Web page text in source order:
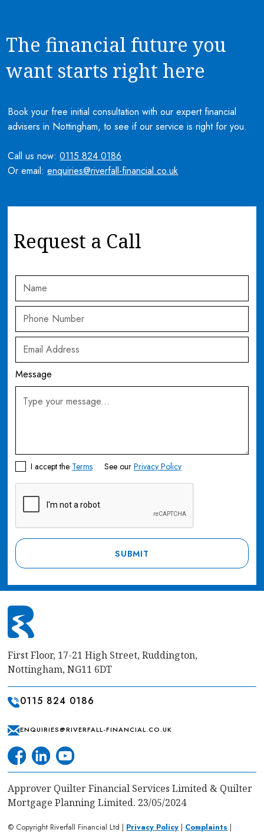
The financial future you
want starts right here
Book your free initial consultation with our expert financial
advisers in Nottingham, to see if our service is right for you.
Call us now:0115 824 0186
Or email:enquiries@riverfall-financial.co.uk
Request a Call
Message
I accept the Terms See ourPrivacy Policy
First Floor, 17-21 High Street, Ruddington,
Nottingham, NG11 6DT
0115 824 0186
ENQUIRIES@RIVERFALL-FINANCIAL.CO.UK
Approver Quilter Financial Services Limited & Quilter
Mortgage Planning Limited. 23/05/2024
© Copyright Riverfall Financial Ltd | Privacy Policy | Complaints |